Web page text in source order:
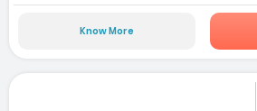
Know More